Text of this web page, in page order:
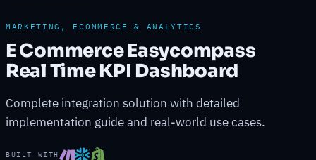
MARKETING, ECOMMERCE & ANALYTICS
E Commerce Easycompass
Real Time KPI Dashboard
Complete integration solution with detailed
implementation guide and real-world use cases.
BUILT WITH